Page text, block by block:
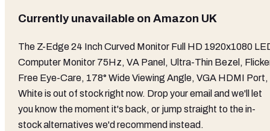
Currently unavailable on Amazon UK
The Z-Edge 24 Inch Curved Monitor Full HD 1920x1080
Computer Monitor 75Hz, VA Panel, Ultra-Thin Bezel,
Free Eye-Care, 178° Wide Viewing Angle, VGA HDMI Port,
Whiteis out of stock right now. Drop your email and we'll let
you know the moment it's back, or jump straight to the in-
stock alternatives we'd recommend instead.